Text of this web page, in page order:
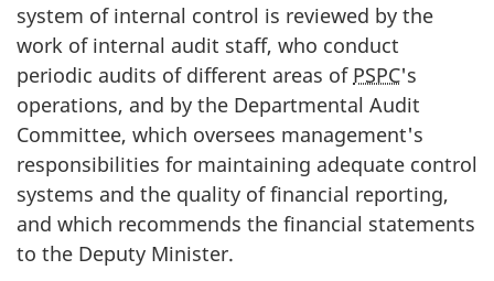
system of internal control is reviewed by the
work of internal audit staff, who conduct
periodic audits of different areas of PSPC's
operations, and by the Departmental Audit
Committee, which oversees management's
responsibilities for maintaining adequate control
systems and the quality of financial reporting,
and which recommends the financial statements
to the Deputy Minister.